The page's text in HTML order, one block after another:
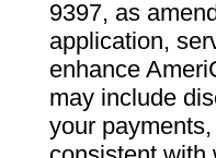
9397, as
application,
enhance
may include
your